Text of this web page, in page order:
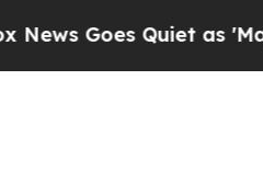
Goes Quiet as 'Maga